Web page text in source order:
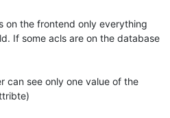
on the frontend only everything
If some acls are on the database
can see only one value of the